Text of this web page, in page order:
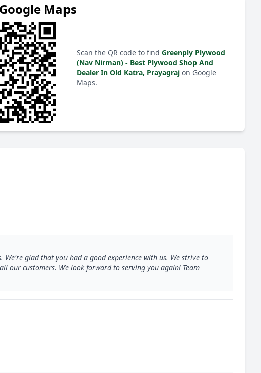
Maps
Scan the QR code to find Greenply Plywood
(Nav Nirman) - Best Plywood Shop And
Dealer In Old Katra, Prayagraj on Google
Maps.
We're glad that you had a good experience with us. We strive to
our customers. We look forward to serving you again! Team